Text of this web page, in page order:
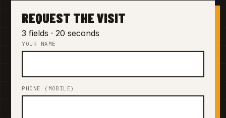
REQUEST THE VISIT
3 fields · 20 seconds
YOUR NAME
PHONE (MOBILE)